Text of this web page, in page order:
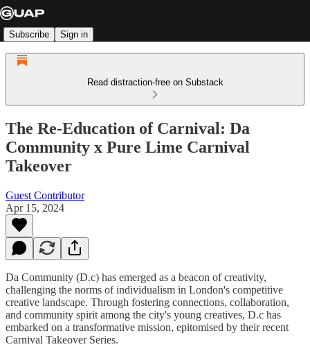
Subscribe Sign in
Read distraction-free on Substack
The Re-Education of Carnival: Da
Community x Pure Lime Carnival
Takeover
Guest Contributor
Apr 15, 2024
Da Community (D.c) has emerged as a beacon of creativity,
challenging the norms of individualism in London's competitive
creative landscape. Through fostering connections, collaboration,
and community spirit among the city's young creatives, D.c has
embarked on a transformative mission, epitomised by their recent
Carnival Takeover Series.